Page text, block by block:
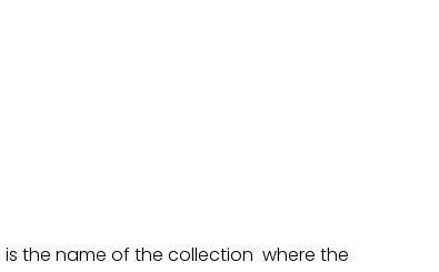
is the name of the collection where the